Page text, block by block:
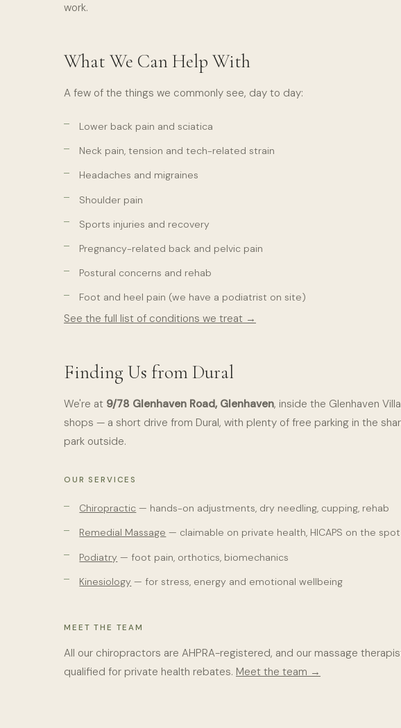
work.
What We Can Help With
A few of the things we commonly see, day to day:
Lower back pain and sciatica
Neck pain, tension and tech-related strain
Headaches and migraines
Shoulder pain
Sports injuries and recovery
Pregnancy-related back and pelvic pain
Postural concerns and rehab
Foot and heel pain (we have a podiatrist on site)
See the full list of conditions we treat →
Finding Us from Dural
We're at 9/78 Glenhaven Road, Glenhaven, inside the Glenhaven
shops — a short drive from Dural, with plenty of free parking in the
park outside.
OUR SERVICES
Chiropractic — hands-on adjustments, dry needling, cupping, rehab
Remedial Massage — claimable on private health, HICAPS on the spot
Podiatry — foot pain, orthotics, biomechanics
Kinesiology — for stress, energy and emotional wellbeing
MEET THE TEAM
All our chiropractors are AHPRA-registered, and our massage
qualified for private health rebates. Meet the team →